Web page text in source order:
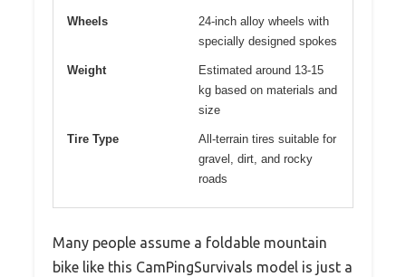
Wheels
24-inch alloy wheels with
specially designed spokes
Weight
Estimated around 13-15
kg based on materials and
size
Tire Type
All-terrain tires suitable for
gravel, dirt, and rocky
roads
Many people assume a foldable mountain
bike like this CamPingSurvivals model is just a